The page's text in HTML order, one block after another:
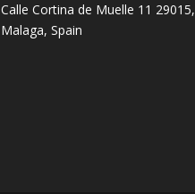
Calle Cortina de Muelle 11 29015,
Malaga, Spain